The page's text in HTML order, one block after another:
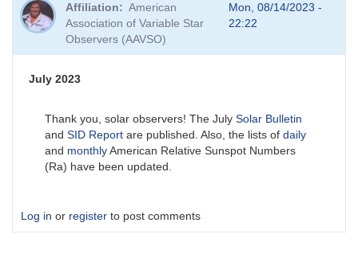
Affiliation
American
Association of Variable Star
Observers (AAVSO)
Mon, 08/14/2023 -
22:22
July 2023
Thank you, solar observers! The July Solar Bulletin
and SID Report are published. Also, the lists of daily
and monthlyAmerican Relative Sunspot Numbers
(Ra) have been updated.
Log in or register to post comments